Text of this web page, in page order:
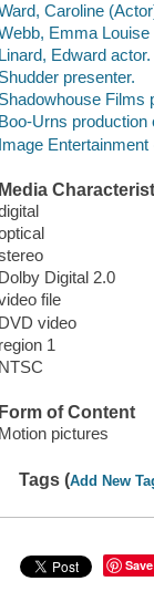
Caroline
Emma Louise
Linard, Edward actor.
Shudder presenter.
Shadowhouse Films
Boo-Urns production
Image
Media
Dolby Digital 2.0
file
DVD video
region 1
NTSC
Form of Content
Motion pictures
Tags (Add New
Save